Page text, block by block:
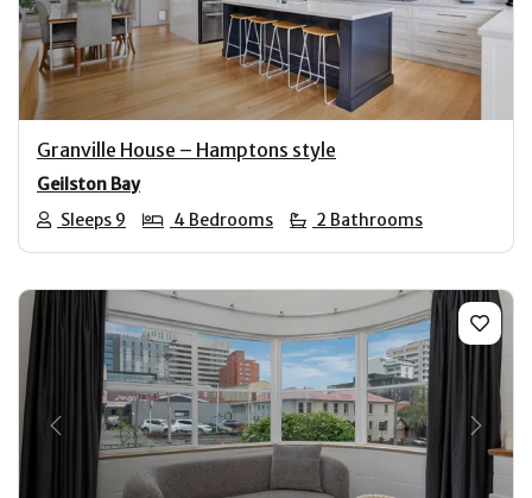
Granville House – Hamptons style
Geilston Bay
Sleeps 9
4 Bedrooms 2 Bathrooms
Previous Next